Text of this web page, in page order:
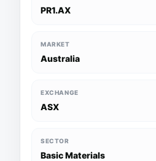
PR1.AX
MARKET
Australia
EXCHANGE
ASX
SECTOR
Basic Materials